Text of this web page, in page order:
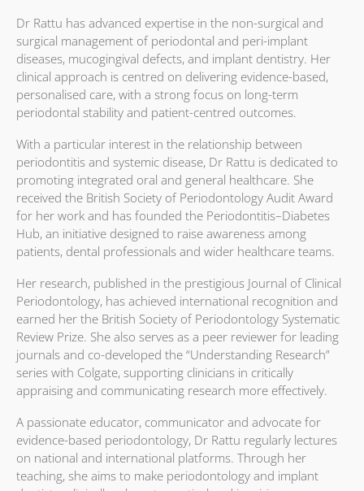
Dr Rattu has advanced expertise in the non-surgical and
surgical management of periodontal and peri-implant
diseases, mucogingival defects, and implant dentistry. Her
clinical approach is centred on delivering evidence-based,
personalised care, with a strong focus on long-term
periodontal stability and patient-centred outcomes.
With a particular interest in the relationship between
periodontitis and systemic disease, Dr Rattu is dedicated to
promoting integrated oral and general healthcare. She
received the British Society of Periodontology Audit Award
for her work and has founded the Periodontitis–Diabetes
Hub, an initiative designed to raise awareness among
patients, dental professionals and wider healthcare teams.
Her research, published in the prestigious Journal of Clinical
Periodontology, has achieved international recognition and
earned her the British Society of Periodontology Systematic
Review Prize. She also serves as a peer reviewer for leading
journals and co-developed the “Understanding Research”
series with Colgate, supporting clinicians in critically
appraising and communicating research more effectively.
A passionate educator, communicator and advocate for
evidence-based periodontology, Dr Rattu regularly lectures
on national and international platforms. Through her
teaching, she aims to make periodontology and implant